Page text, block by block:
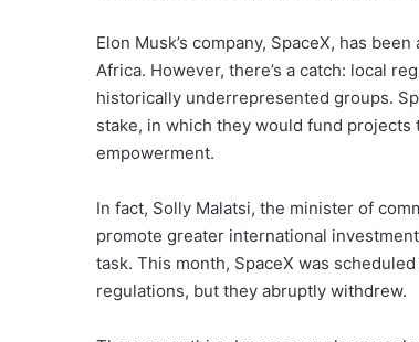
Elon Musk’s company, SpaceX, has
Africa. However, there’s a catch: local
historically underrepresented groups.
stake, in which they would fund projects
empowerment.
In fact, Solly Malatsi, the minister of
promote greater international
task. This month, SpaceX was
regulations, but they abruptly withdrew.